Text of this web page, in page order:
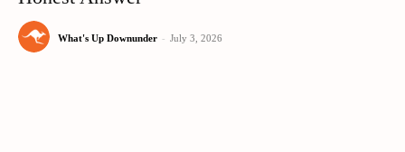
What's Up Downunder - July 3, 2026